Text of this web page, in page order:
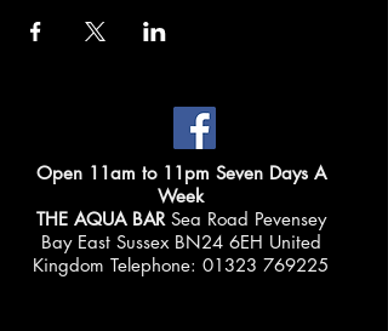
Open 11am to 11pm Seven Days A
Week
THE AQUA BAR Sea Road Pevensey
Bay East Sussex BN24 6EH United
Kingdom Telephone: 01323 769225